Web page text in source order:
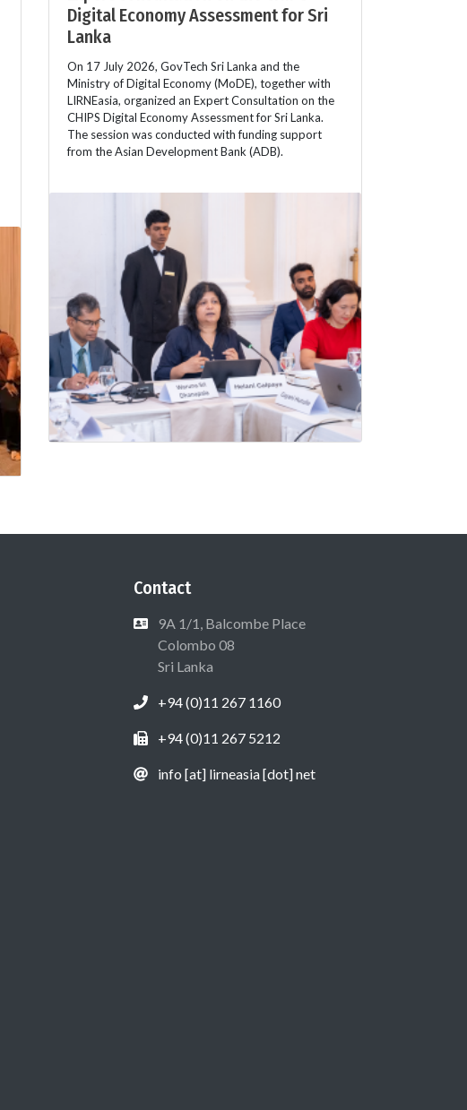
Digital Economy Assessment for Sri
Lanka
On 17 July 2026, GovTech Sri Lanka and the
Ministry of Digital Economy (MoDE), together with
LIRNEasia, organized an Expert Consultation on the
CHIPS Digital Economy Assessment for Sri Lanka.
The session was conducted with funding support
from the Asian Development Bank (ADB).
Contact
9A 1/1, Balcombe Place
Colombo 08
Sri Lanka
+94 (0)11 267 1160
+94 (0)11 267 5212
info [at] lirneasia [dot] net